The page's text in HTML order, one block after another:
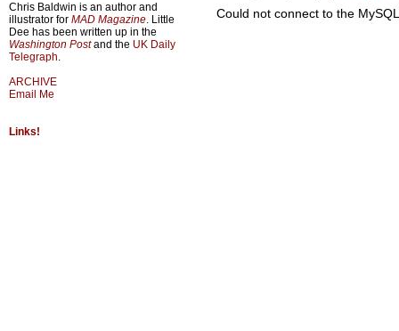
Chris Baldwin is an author and
illustrator for MAD Magazine. Little
Dee has been written up in the
Washington Postand the UK Daily
Telegraph.
ARCHIVE
Email Me
Links!
Could not connect to the